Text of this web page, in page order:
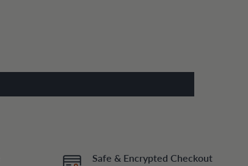
Safe & Encrypted Checkout